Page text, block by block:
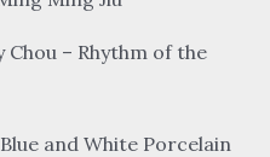
Chou – Rhythm of the
Blue and White Porcelain